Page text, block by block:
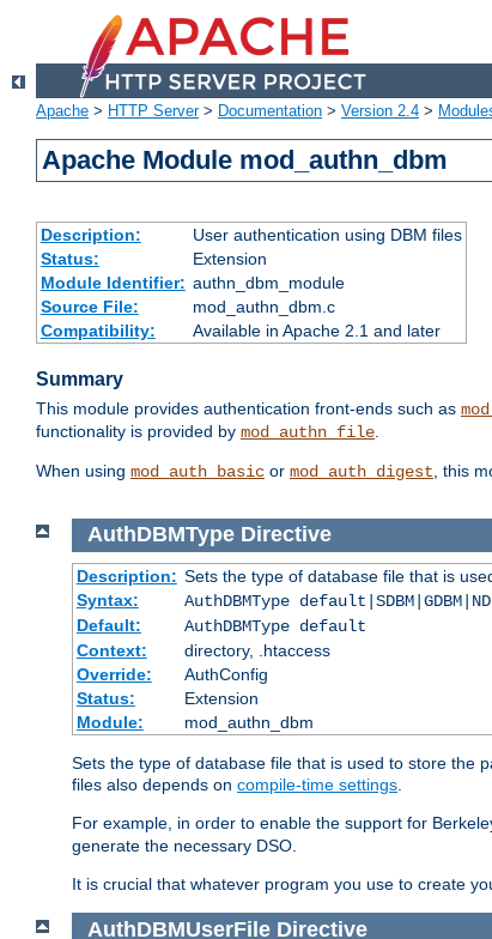
Apache > HTTP Server> Documentation > Version 2.4 >
Apache Module mod_authn_dbm
Description:
User authentication using DBM files
Status:
Extension
Module Identifier: authn_dbm_module
Source File:
mod_authn_dbm.c
Compatibility:
Available in Apache 2.1 and later
Summary
This module provides authentication front-ends such as
functionality is provided by mod_authn_file.
When using mod_auth_basic or mod_auth_digest, this
AuthDBMType Directive
Description: Sets the type of database file that is
Syntax:
AuthDBMType
Default:
AuthDBMType default
Context:
directory, .htaccess
Override:
AuthConfig
Status:
Extension
Module:
mod_authn_dbm
Sets the type of database file that is used to store the
files also depends on compile-time settings
For example, in order to enable the support for
generate the necessary DSO.
It is crucial that whatever program you use to create
AuthDBMUserFile Directive